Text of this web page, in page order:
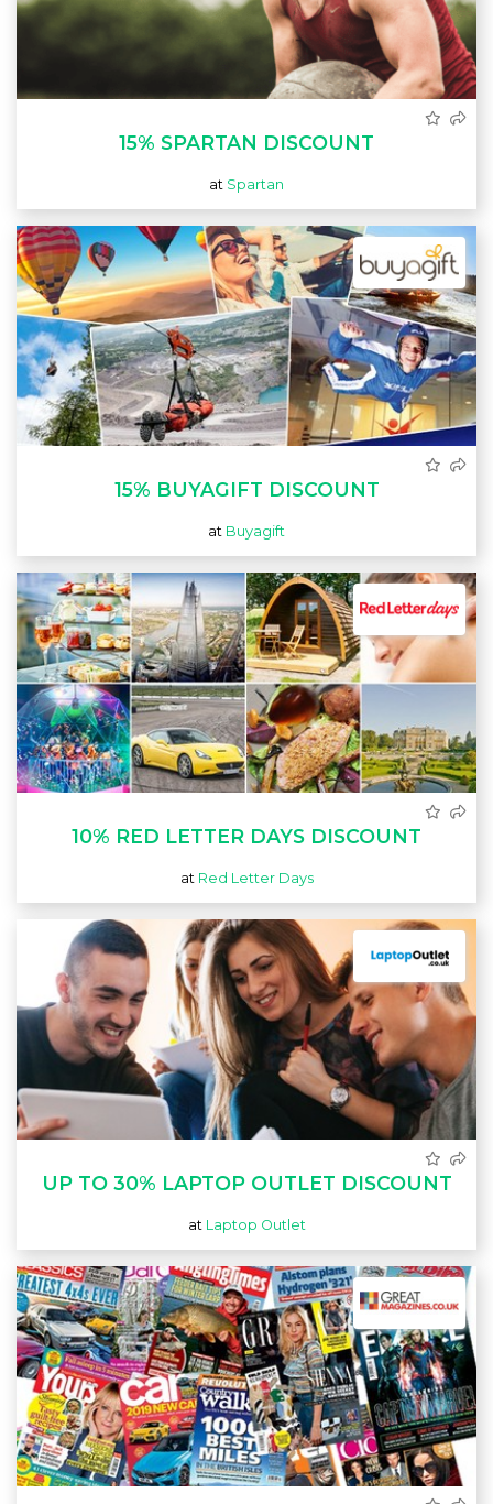
15% SPARTAN DISCOUNT
at Spartan
15% BUYAGIFT DISCOUNT
at Buyagift
10% RED LETTER DAYS DISCOUNT
at Red Letter Days
UP TO 30% LAPTOP OUTLET DISCOUNT
at Laptop Outlet